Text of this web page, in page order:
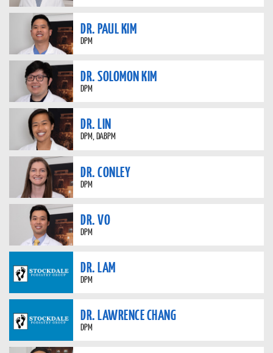
DR. PAUL KIM
DPM
DR. SOLOMON KIM
DPM
DR. LIN
DPM, DABPM
DR. CONLEY
DPM
DR. VO
DPM
DR. LAM
DPM
DR. LAWRENCE CHANG
DPM